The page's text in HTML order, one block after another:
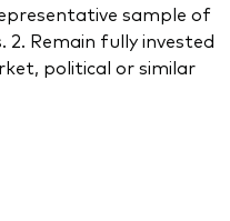
sample of
Remain fully invested
political or similar